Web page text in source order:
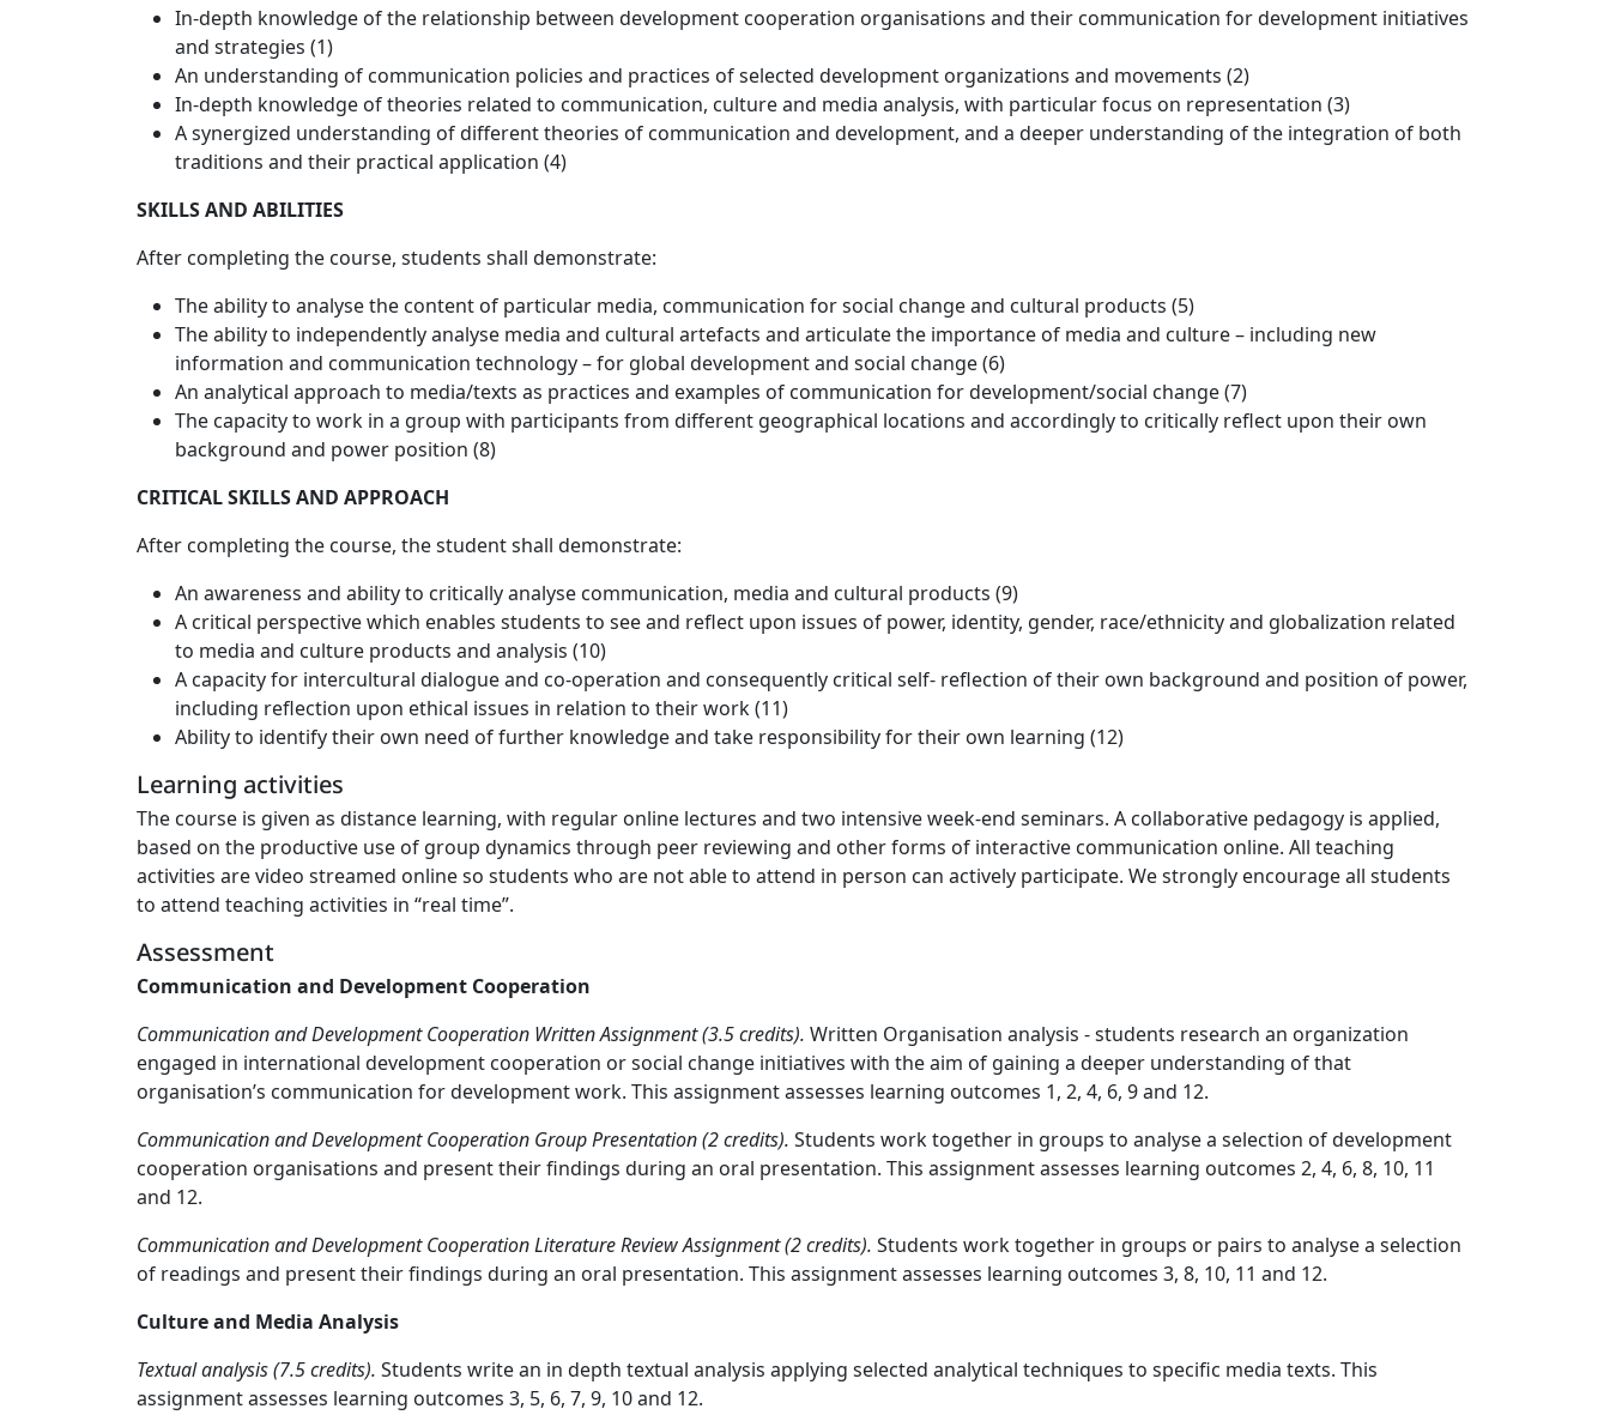
In-depth knowledge of the relationship between development cooperation organisations and their communication for development initiatives
and strategies (1)
An understanding of communication policies and practices of selected development organizations and movements (2)
In-depth knowledge of theories related to communication, culture and media analysis, with particular focus on representation (3)
A synergized understanding of different theories of communication and development, and a deeper understanding of the integration of both
traditions and their practical application (4)
SKILLS AND ABILITIES
After completing the course, students shall demonstrate:
The ability to analyse the content of particular media, communication for social change and cultural products (5)
The ability to independently analyse media and cultural artefacts and articulate the importance of media and culture – including new
information and communication technology – for global development and social change (6)
An analytical approach to media/texts as practices and examples of communication for development/social change (7)
The capacity to work in a group with participants from different geographical locations and accordingly to critically reflect upon their own
background and power position (8)
CRITICAL SKILLS AND APPROACH
After completing the course, the student shall demonstrate:
An awareness and ability to critically analyse communication, media and cultural products (9)
A critical perspective which enables students to see and reflect upon issues of power, identity, gender, race/ethnicity and globalization related
to media and culture products and analysis (10)
A capacity for intercultural dialogue and co-operation and consequently critical self- reflection of their own background and position of power,
including reflection upon ethical issues in relation to their work (11)
Ability to identify their own need of further knowledge and take responsibility for their own learning (12)
Learning activities
The course is given as distance learning, with regular online lectures and two intensive week-end seminars. A collaborative pedagogy is applied,
based on the productive use of group dynamics through peer reviewing and other forms of interactive communication online. All teaching
activities are video streamed online so students who are not able to attend in person can actively participate. We strongly encourage all students
to attend teaching activities in “real time”.
Assessment
Communication and Development Cooperation
Communication and Development Cooperation Written Assignment (3.5 credits). Written Organisation analysis - students research an organization
engaged in international development cooperation or social change initiatives with the aim of gaining a deeper understanding of that
organisation’s communication for development work. This assignment assesses learning outcomes 1, 2, 4, 6, 9 and 12.
Communication and Development Cooperation Group Presentation (2 credits). Students work together in groups to analyse a selection of development
cooperation organisations and present their findings during an oral presentation. This assignment assesses learning outcomes 2, 4, 6, 8, 10, 11
and 12.
Communication and Development Cooperation Literature Review Assignment (2 credits). Students work together in groups or pairs to analyse a selection
of readings and present their findings during an oral presentation. This assignment assesses learning outcomes 3, 8, 10, 11 and 12.
Culture and Media Analysis
Textual analysis (7.5 credits). Students write an in depth textual analysis applying selected analytical techniques to specific media texts. This
assignment assesses learning outcomes 3, 5, 6, 7, 9, 10 and 12.